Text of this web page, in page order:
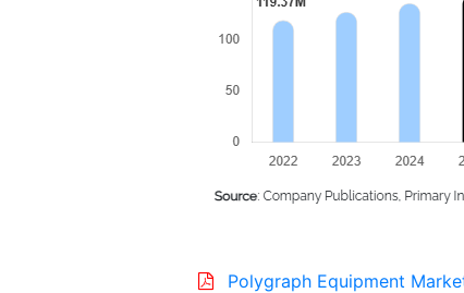
Polygraph Equipment